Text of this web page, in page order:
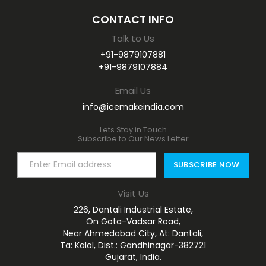
CONTACT INFO
Talk to Us
+91-9879107881
+91-9879107884
Email Us
info@icemakeindia.com
Lets Stay in Touch
Subscribe to Our News Letter
Visit Us
226, Dantali Industrial Estate,
On Gota-Vadsar Road,
Near Ahmedabad City, At: Dantali,
Ta: Kalol, Dist.: Gandhinagar-382721
Gujarat, India.